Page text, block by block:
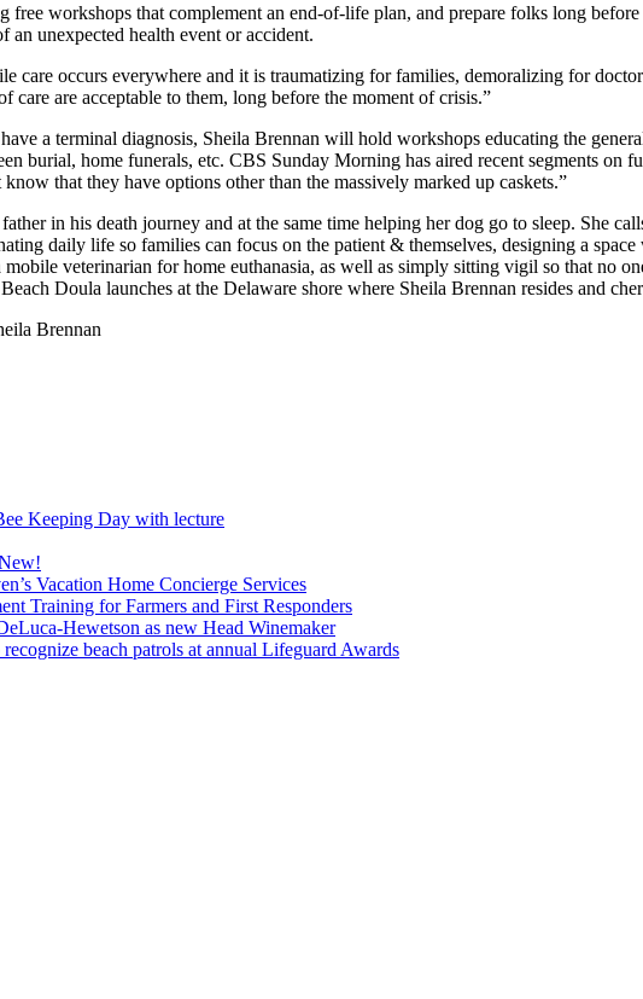
workshops that complement an end-of-life plan, and prepare folks long
an unexpected health event or accident.
occurs everywhere and it is traumatizing for families, demoralizing for
are acceptable to them, long before the moment of crisis.”
a terminal diagnosis, Sheila Brennan will hold workshops educating the
burial, home funerals, etc. CBS Sunday Morning has aired recent segments on
that they have options other than the massively marked up caskets.”
in his death journey and at the same time helping her dog go to sleep. She
daily life so families can focus on the patient & themselves, designing a
veterinarian for home euthanasia, as well as simply sitting vigil so that no
Doula launches at the Delaware shore where Sheila Brennan resides and
Brennan
Keeping Day with lecture
Vacation Home Concierge Services
Training for Farmers and First Responders
Hewetson as new Head Winemaker
beach patrols at annual Lifeguard Awards